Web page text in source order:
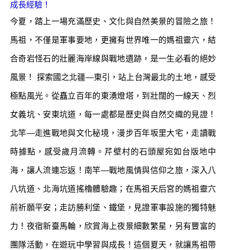
成長經驗！
今夏，踏上一場充滿歷史、文化與自然美景的冒險之旅！
馬祖，不僅是軍事要地，更擁有世界唯一的媽祖靈穴，結
合奇岩怪石的壯麗海岸線與戰地遺跡，是一生必看的絕妙
風景！ 探索國之北疆—東引，站上台灣最北的土地，感受
極點風光。從矗立百年的東湧燈塔，到壯闊的一線天、烈
女義坑、安東坑道，每一處都是歷史與自然交織的見證！
北竿—走進戰地與文化秘境，漫步百年坂里大宅，走讀戰
時據點，感受歲月流轉。芹壁村的石頭屋宛如台版地中
海，讓人流連忘返！南竿—戰地風情與信仰之旅，深入八
八坑道、北海坑道搖櫓體驗趣；在馬祖天后宮的媽祖靈穴
前祈願平安；走訪勝利堡、鐵堡，見證軍事設施的獨特魅
力！夜宿新臺馬輪，欣賞海上夜景細數繁星，另有豐富的
團隊活動，在遊玩中學習與成長！這個夏天，就讓馬祖帶